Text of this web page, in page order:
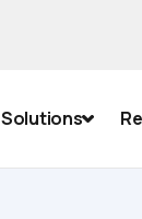
Solutions